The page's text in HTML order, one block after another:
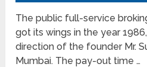
The public full-service
got its wings in the year
direction of the founder Mr.
Mumbai. The pay-out time …